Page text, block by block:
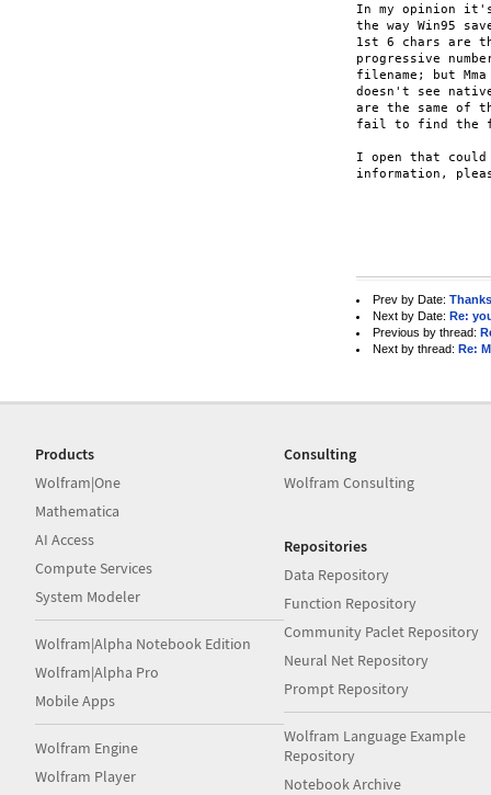
In my opinion
the way Win95
1st 6 chars are
progressive
filename; but
doesn't see
are the same of
fail to find the
I open that could
information,
Prev by Date:
Next by Date: Re:
Previous by thread:
Next by thread: Re:
Products
Wolfram|One
Mathematica
AI Access
Compute Services
System Modeler
Wolfram|Alpha Notebook Edition
Wolfram|Alpha Pro
Mobile Apps
Wolfram Engine
Wolfram Player
Consulting
Wolfram Consulting
Repositories
Data Repository
Function Repository
Community Paclet Repository
Neural Net Repository
Prompt Repository
Wolfram Language Example
Repository
Notebook Archive